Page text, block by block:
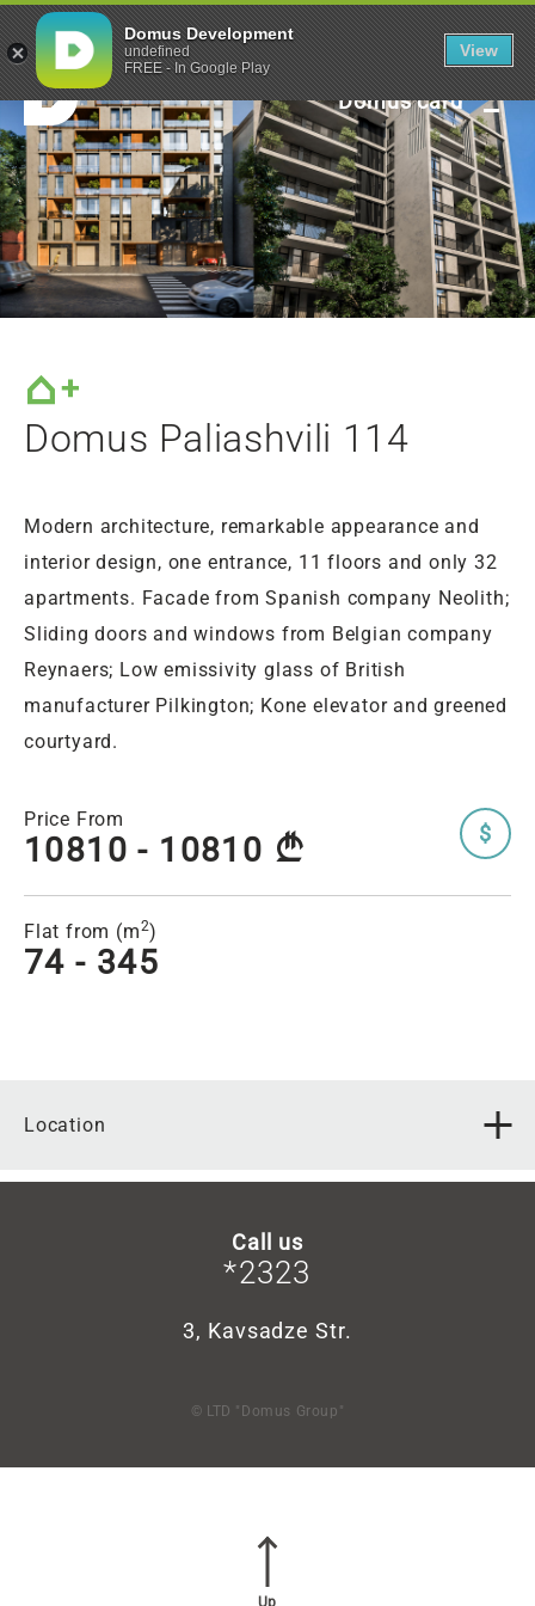
Domus Development
undefined
FREE - In Google Play
View
Green framework
Domus card
Domus Paliashvili 114
Modern architecture, remarkable appearance and
interior design, one entrance, 11 floors and only 32
apartments. Facade from Spanish company Neolith;
Sliding doors and windows from Belgian company
Reynaers; Low emissivity glass of British
manufacturer Pilkington; Kone elevator and greened
courtyard.
Price From
10810 - 10810 A $
Flat from (m2)
74 - 345
Location
Call us
*2323
3, Kavsadze Str.
© LTD "Domus Group"
Up